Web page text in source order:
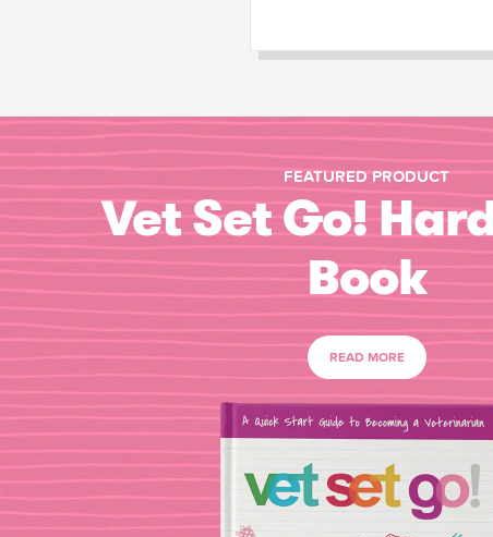
FEATURED PRODUCT
Vet Set Go!
Book
READ MORE